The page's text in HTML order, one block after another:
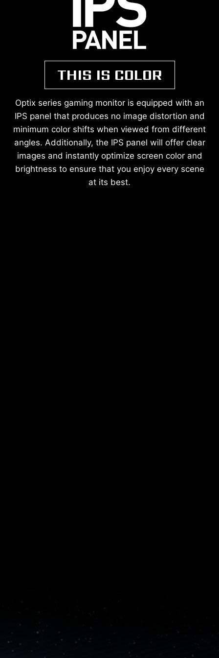
THIS IS COLOR
Optix series gaming monitor is equipped with an
IPS panel that produces no image distortion and
minimum color shifts when viewed from different
angles. Additionally, the IPS panel will offer clear
images and instantly optimize screen color and
brightness to ensure that you enjoy every scene
at its best.